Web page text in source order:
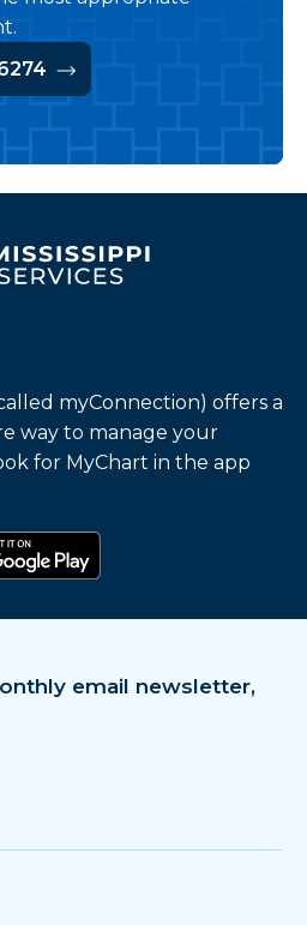
myConnection) offers a
way to manage your
for MyChart in the app
email newsletter,